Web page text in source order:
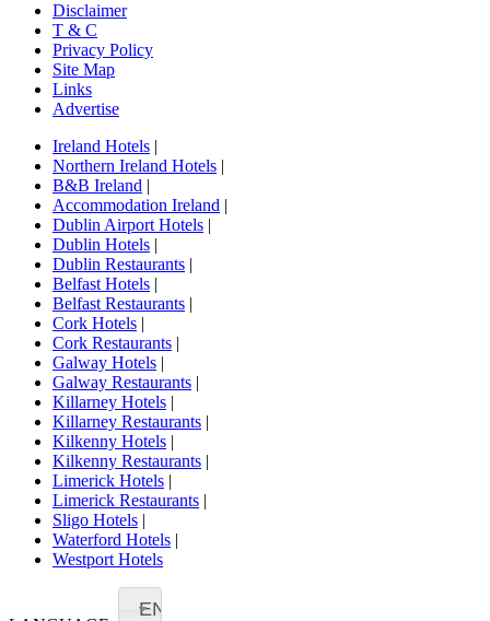
Disclaimer
T & C
Privacy Policy
Site Map
Links
Advertise
Ireland Hotels |
Northern Ireland Hotels |
B&B Ireland |
Accommodation Ireland |
Dublin Airport Hotels |
Dublin Hotels |
Dublin Restaurants |
Belfast Hotels |
Belfast Restaurants |
Cork Hotels |
Cork Restaurants |
Galway Hotels |
Galway Restaurants |
Killarney Hotels |
Killarney Restaurants |
Kilkenny Hotels |
Kilkenny Restaurants |
Limerick Hotels |
Limerick Restaurants |
Sligo Hotels |
Waterford Hotels |
Westport Hotels
EN